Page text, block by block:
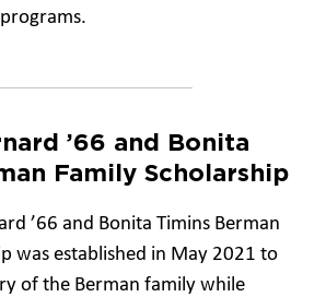
’66 and Bonita
Family Scholarship
’66 and Bonita Timins Berman
was established in May 2021 to
of the Berman family while